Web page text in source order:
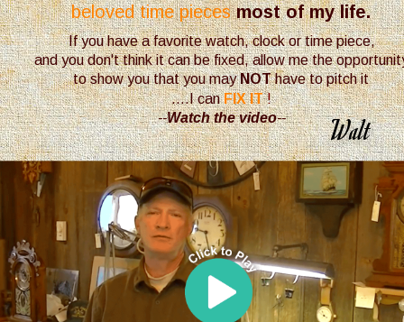
beloved time pieces most of my life.
Walt
If you have a favorite watch, clock or time piece,
and you don't think it can be fixed, allow me the
to show you that you may NOT have to pitch it
....I can FIX IT !
--Watch the video--